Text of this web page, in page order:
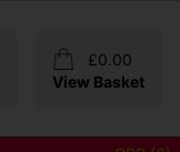
£0.00
View Basket